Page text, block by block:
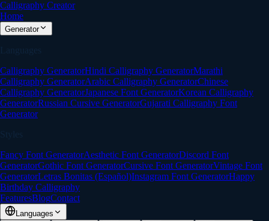
Calligraphy Creator
Home
Generator
Languages
Calligraphy GeneratorHindi Calligraphy GeneratorMarathi
Calligraphy GeneratorArabic Calligraphy GeneratorChinese
Calligraphy GeneratorJapanese Font GeneratorKorean Calligraphy
GeneratorRussian Cursive GeneratorGujarati Calligraphy Font
Generator
Styles
Fancy Font GeneratorAesthetic Font GeneratorDiscord Font
GeneratorGothic Font GeneratorCursive Font GeneratorVintage Font
GeneratorLetras Bonitas (Español)Instagram Font GeneratorHappy
Birthday Calligraphy
FeaturesBlogContact
Languages